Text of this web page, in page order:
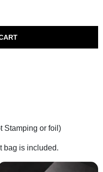
Stamping or foil)
bag is included.